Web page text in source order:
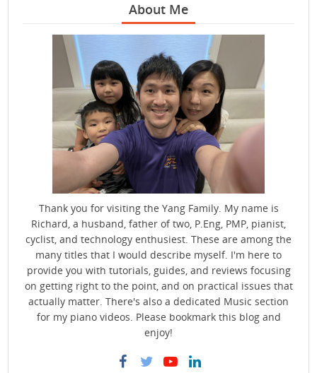
About Me
Thank you for visiting the Yang Family. My name is
Richard, a husband, father of two, P.Eng, PMP, pianist,
cyclist, and technology enthusiest. These are among the
many titles that I would describe myself. I'm here to
provide you with tutorials, guides, and reviews focusing
on getting right to the point, and on practical issues that
actually matter. There's also a dedicated Music section
for my piano videos. Please bookmark this blog and
enjoy!